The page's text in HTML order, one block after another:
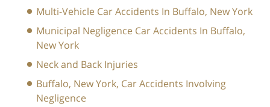
Multi-Vehicle Car Accidents In Buffalo, New York
Municipal Negligence Car Accidents In Buffalo,
New York
Neck and Back Injuries
Buffalo, New York, Car Accidents Involving
Negligence